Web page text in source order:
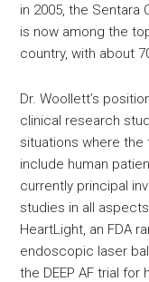
in 2005, the Sentara
is now among the
country, with about
Dr. Woollett’s
clinical research
situations where
include human
currently principal
studies in all
HeartLight, an FDA
endoscopic laser
the DEEP AF trial